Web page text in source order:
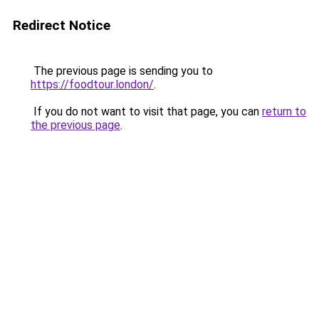
Redirect Notice
The previous page is sending you to
https://foodtour.london/.
If you do not want to visit that page, you can return to
the previous page.